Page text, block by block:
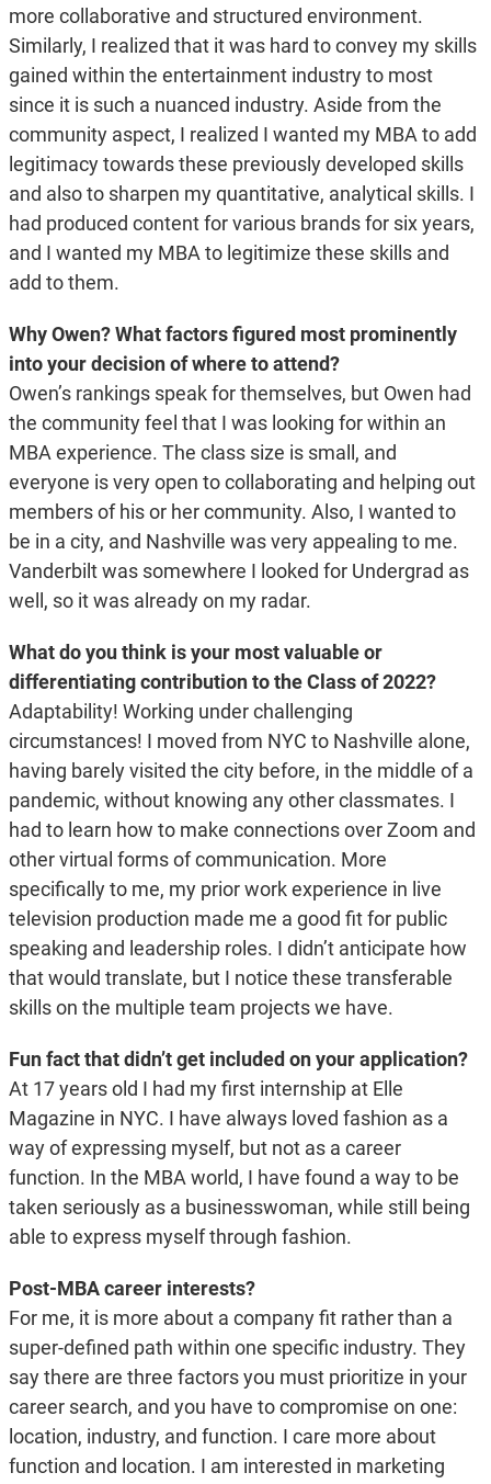
more collaborative and structured environment.
Similarly, I realized that it was hard to convey my skills
gained within the entertainment industry to most
since it is such a nuanced industry. Aside from the
community aspect, I realized I wanted my MBA to add
legitimacy towards these previously developed skills
and also to sharpen my quantitative, analytical skills. I
had produced content for various brands for six years,
and I wanted my MBA to legitimize these skills and
add to them.
Why Owen? What factors figured most prominently
into your decision of where to attend?
Owen’s rankings speak for themselves, but Owen had
the community feel that I was looking for within an
MBA experience. The class size is small, and
everyone is very open to collaborating and helping out
members of his or her community. Also, I wanted to
be in a city, and Nashville was very appealing to me.
Vanderbilt was somewhere I looked for Undergrad as
well, so it was already on my radar.
What do you think is your most valuable or
differentiating contribution to the Class of 2022?
Adaptability! Working under challenging
circumstances! I moved from NYC to Nashville alone,
having barely visited the city before, in the middle of a
pandemic, without knowing any other classmates. I
had to learn how to make connections over Zoom and
other virtual forms of communication. More
specifically to me, my prior work experience in live
television production made me a good fit for public
speaking and leadership roles. I didn’t anticipate how
that would translate, but I notice these transferable
skills on the multiple team projects we have.
Fun fact that didn’t get included on your application?
At 17 years old I had my first internship at Elle
Magazine in NYC. I have always loved fashion as a
way of expressing myself, but not as a career
function. In the MBA world, I have found a way to be
taken seriously as a businesswoman, while still being
able to express myself through fashion.
Post-MBA career interests?
For me, it is more about a company fit rather than a
super-defined path within one specific industry. They
say there are three factors you must prioritize in your
career search, and you have to compromise on one:
location, industry, and function. I care more about
function and location. I am interested in marketing